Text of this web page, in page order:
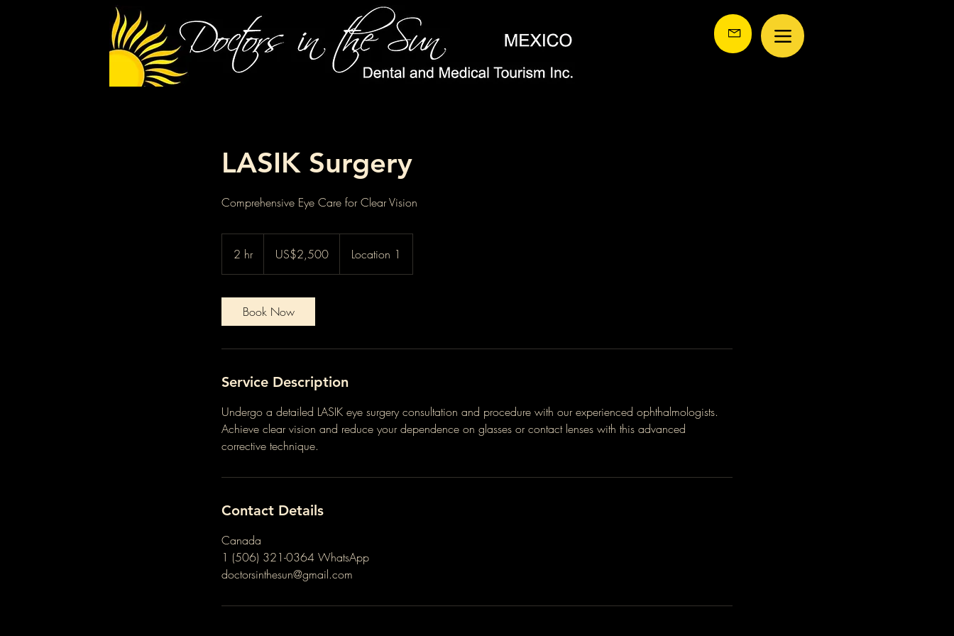
LASIK Surgery
Comprehensive Eye Care for Clear Vision
2 hr2
h
dollarsUS$2,500 Location 1
Book Now
Service Description
Undergo a detailed LASIK eye surgery consultation and procedure with our experienced ophthalmologists.
Achieve clear vision and reduce your dependence on glasses or contact lenses with this advanced
corrective technique.
Contact Details
Canada
1 (506) 321-0364 WhatsApp
doctorsinthesun@gmail.com